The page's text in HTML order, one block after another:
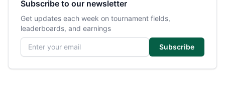
Subscribe to our newsletter
Get updates each week on tournament fields,
leaderboards, and earnings
Email address
Subscribe